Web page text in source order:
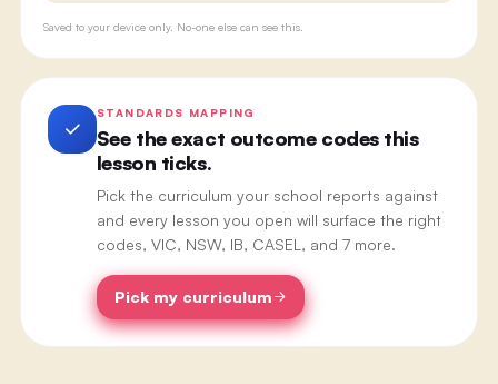
Saved to your device only. No-one else can see this.
STANDARDS MAPPING
See the exact outcome codes this
lesson ticks.
Pick the curriculum your school reports against
and every lesson you open will surface the right
codes, VIC, NSW, IB, CASEL, and 7 more.
Pick my curriculum